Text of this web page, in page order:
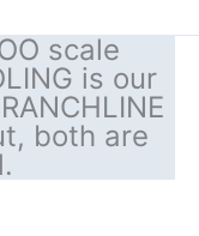
scale
is our
both are